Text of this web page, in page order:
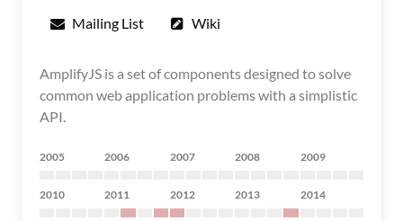
Mailing List Wiki
AmplifyJS is a set of components designed to solve
common web application problems with a simplistic
API.
2005 2006 2007 2008 2009
2010 2011 2012 2013 2014